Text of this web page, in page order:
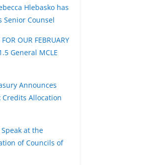
Hlebasko has
Senior Counsel
OUR FEBRUARY
General MCLE
Announces
Credits Allocation
at the
of Councils of